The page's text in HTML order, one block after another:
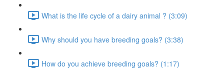
What is the life cycle of a dairy animal ? (3:09)
Why should you have breeding goals? (3:38)
How do you achieve breeding goals? (1:17)